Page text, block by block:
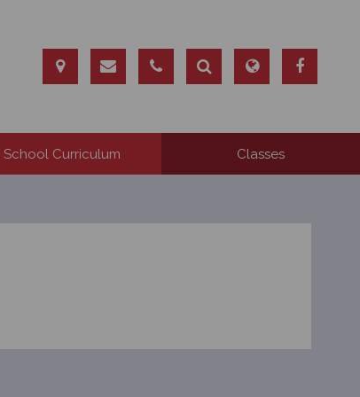
School Curriculum Classes